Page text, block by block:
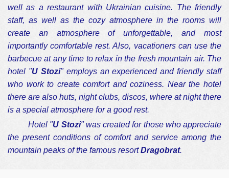
well as a restaurant with Ukrainian cuisine. The friendly
staff, as well as the cozy atmosphere in the rooms will
create an atmosphere of unforgettable, and most
importantly comfortable rest. Also, vacationers can use the
barbecue at any time to relax in the fresh mountain air. The
hotel "U Stozi" employs an experienced and friendly staff
who work to create comfort and coziness. Near the hotel
there are also huts, night clubs, discos, where at night there
is a special atmosphere for a good rest.
Hotel "U Stozi" was created for those who appreciate
the present conditions of comfort and service among the
mountain peaks of the famous resortDragobrat.